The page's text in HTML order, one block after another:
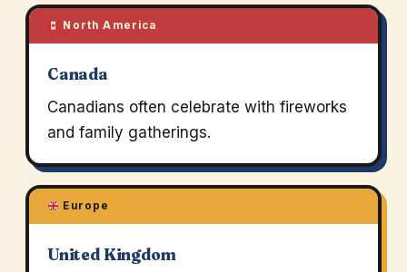
North America
Canada
Canadians often celebrate with fireworks
and family gatherings.
Europe
United Kingdom